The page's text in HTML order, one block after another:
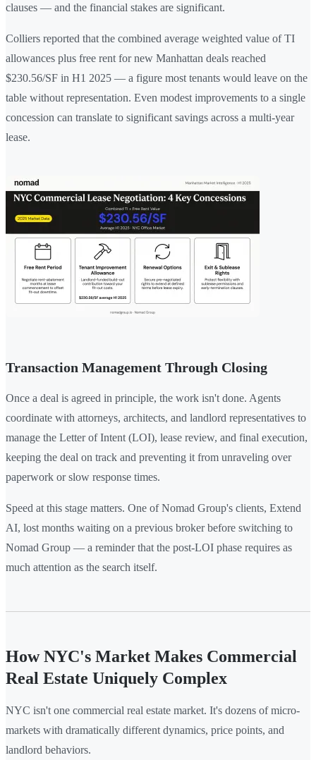
clauses — and the financial stakes are significant.
Colliers reported that the combined average weighted value of TI
allowances plus free rent for new Manhattan deals reached
$230.56/SF in H1 2025 — a figure most tenants would leave on the
table without representation. Even modest improvements to a single
concession can translate to significant savings across a multi-year
lease.
Transaction Management Through Closing
Once a deal is agreed in principle, the work isn't done. Agents
coordinate with attorneys, architects, and landlord representatives to
manage the Letter of Intent (LOI), lease review, and final execution,
keeping the deal on track and preventing it from unraveling over
paperwork or slow response times.
Speed at this stage matters. One of Nomad Group's clients, Extend
AI, lost months waiting on a previous broker before switching to
Nomad Group — a reminder that the post-LOI phase requires as
much attention as the search itself.
How NYC's Market Makes Commercial
Real Estate Uniquely Complex
NYC isn't one commercial real estate market. It's dozens of micro-
markets with dramatically different dynamics, price points, and
landlord behaviors.